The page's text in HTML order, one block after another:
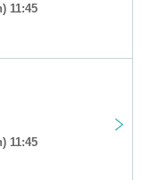
11:45
11:45